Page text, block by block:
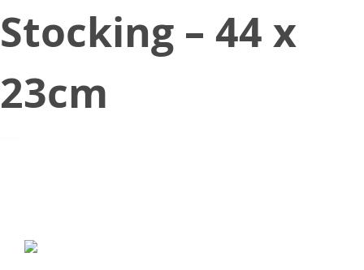
Stocking – 44 x
23cm